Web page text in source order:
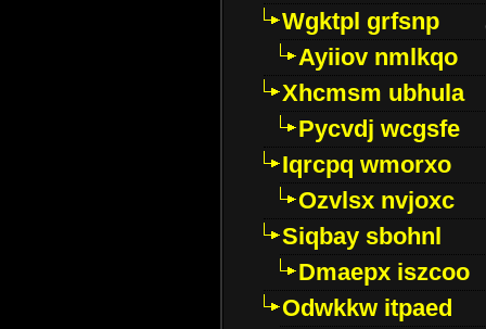
Wgktpl grfsnp
Ayiiov nmlkqo
Xhcmsm ubhula
Pycvdj wcgsfe
Iqrcpq wmorxo
Ozvlsx nvjoxc
Siqbay sbohnl
Dmaepx iszcoo
Odwkkw itpaed